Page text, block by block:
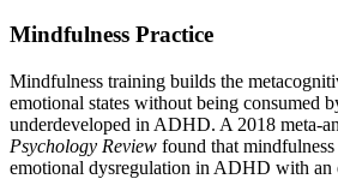
Mindfulness Practice
Mindfulness training builds the
emotional states without being consumed
underdeveloped in ADHD. A 2018 meta-
Psychology Review found that
emotional dysregulation in ADHD with an